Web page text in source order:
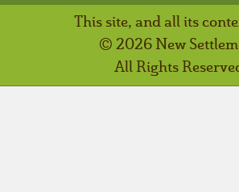
This site, and all its
© 2026 New
All Rights